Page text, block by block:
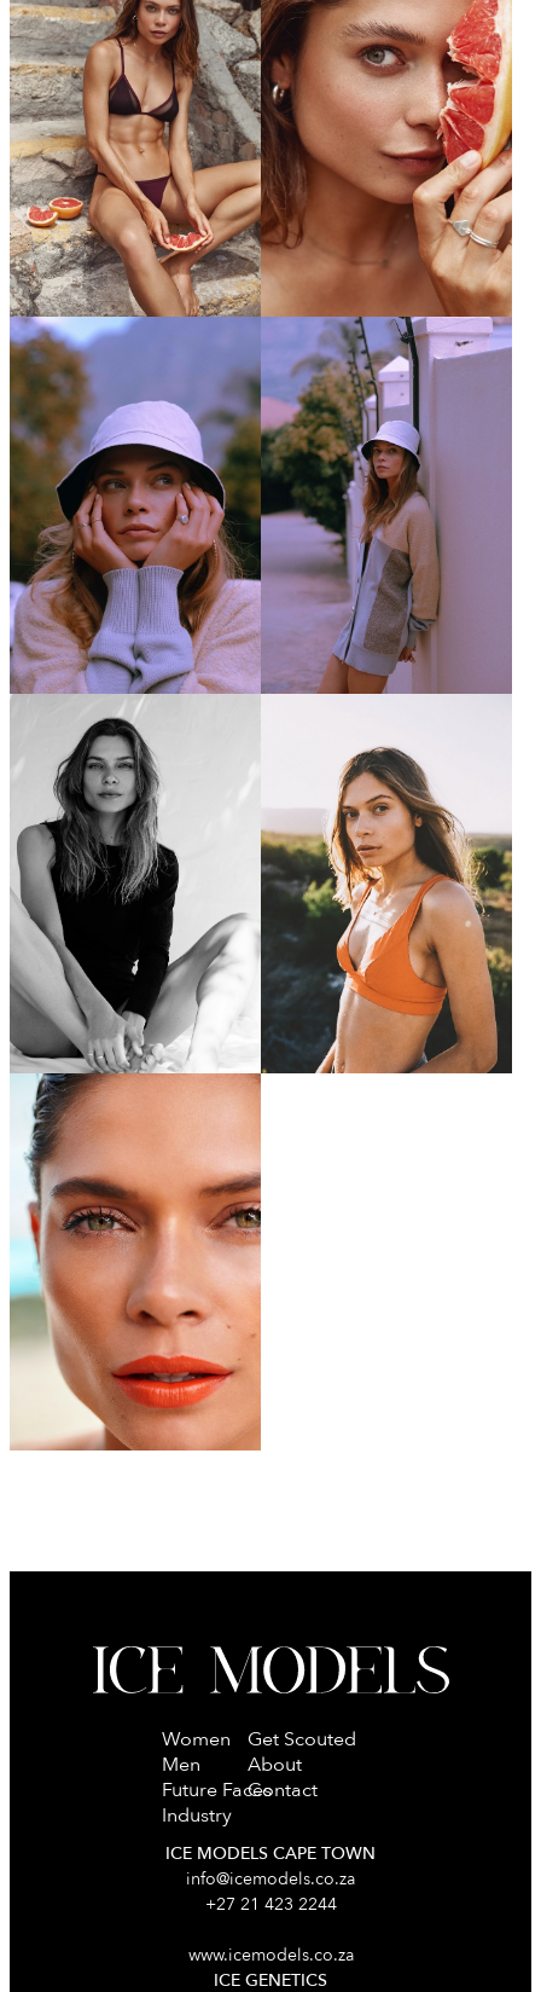
Women
Men
Future Faces
Industry
Get Scouted
About
Contact
ICE MODELS CAPE TOWN
info@icemodels.co.za
+27 21 423 2244
www.icemodels.co.za
ICE GENETICS